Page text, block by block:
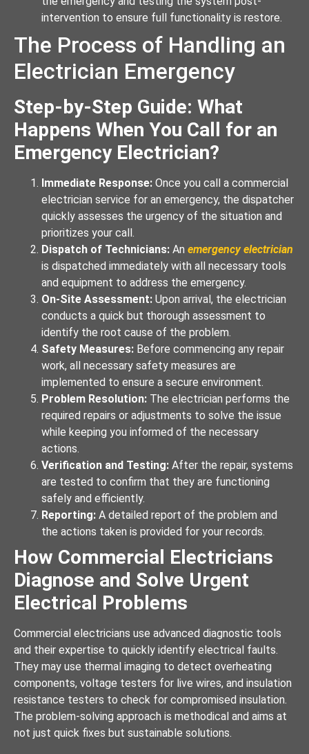
intervention to ensure full functionality is restore.
The Process of Handling an
Electrician Emergency
Step-by-Step Guide: What
Happens When You Call for an
Emergency Electrician?
Immediate Response: Once you call a commercial
electrician service for an emergency, the dispatcher
quickly assesses the urgency of the situation and
prioritizes your call.
Dispatch of Technicians: An emergency electrician
is dispatched immediately with all necessary tools
and equipment to address the emergency.
On-Site Assessment: Upon arrival, the electrician
conducts a quick but thorough assessment to
identify the root cause of the problem.
Safety Measures: Before commencing any repair
work, all necessary safety measures are
implemented to ensure a secure environment.
Problem Resolution: The electrician performs the
required repairs or adjustments to solve the issue
while keeping you informed of the necessary
actions.
Verification and Testing: After the repair, systems
are tested to confirm that they are functioning
safely and efficiently.
Reporting: A detailed report of the problem and
the actions taken is provided for your records.
How Commercial Electricians
Diagnose and Solve Urgent
Electrical Problems
Commercial electricians use advanced diagnostic tools
and their expertise to quickly identify electrical faults.
They may use thermal imaging to detect overheating
components, voltage testers for live wires, and insulation
resistance testers to check for compromised insulation.
The problem-solving approach is methodical and aims at
not just quick fixes but sustainable solutions.